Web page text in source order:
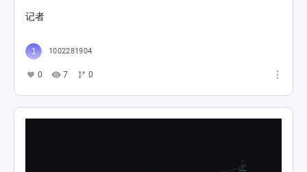
记者
1002281904
0 7 0